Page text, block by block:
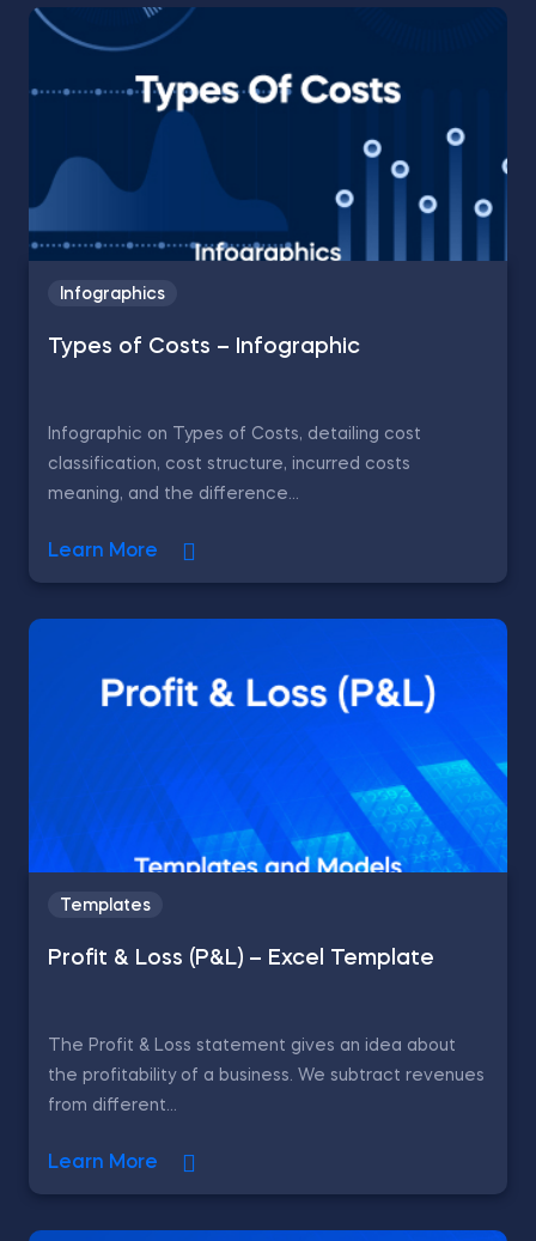
Infographics
Types of Costs – Infographic
Infographic on Types of Costs, detailing cost
classification, cost structure, incurred costs
meaning, and the difference...
Learn More
Templates
Profit & Loss (P&L) – Excel Template
The Profit & Loss statement gives an idea about
the profitability of a business. We subtract revenues
from different...
Learn More